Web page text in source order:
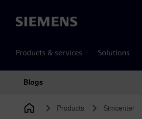
Siemens
Products & services Solutions
Main Navigation
Blogs
Products Simcenter